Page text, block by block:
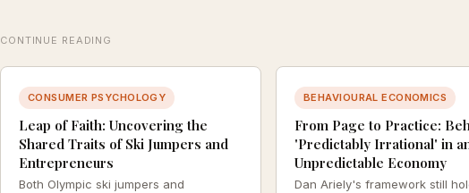
CONTINUE READING
CONSUMER PSYCHOLOGY
Leap of Faith: Uncovering the
Shared Traits of Ski Jumpers and
Entrepreneurs
Both Olympic ski jumpers and
BEHAVIOURAL ECONOMICS
From Page to Practice:
'Predictably Irrational' in
Unpredictable Economy
Dan Ariely's framework still